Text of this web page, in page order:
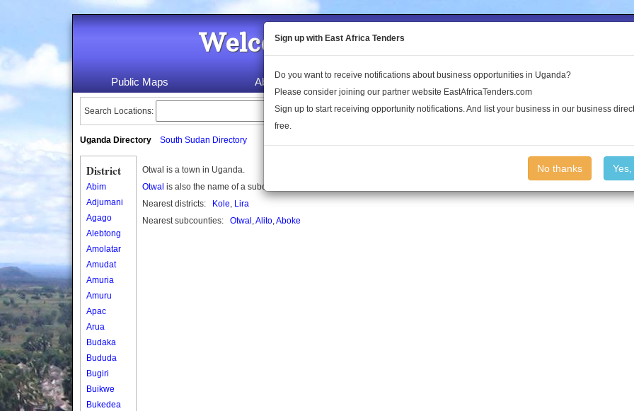
Welcome to the Land Conflict
Public Maps About Us Publications Log In
Search Locations:
Uganda Directory South Sudan Directory
District
Abim
Adjumani
Agago
Alebtong
Amolatar
Amudat
Amuria
Amuru
Apac
Arua
Budaka
Bududa
Bugiri
Buikwe
Bukedea
Otwal is a town in Uganda.
Otwal is also the name of a subcounty in Uganda.
Nearest districts:
Kole, Lira
Nearest subcounties: Otwal ,Alito,Aboke
Sign up with East Africa Tenders
Do you want to receive notifications about business opportunities in Uganda?
Please consider joining our partner website EastAfricaTenders.com
Sign up to start receiving opportunity notifications. And list your business in our business
free.
No thanks